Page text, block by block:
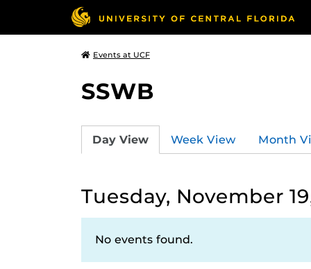
Events at UCF
SSWB
Day View Week View Month
Tuesday, November
No events found.